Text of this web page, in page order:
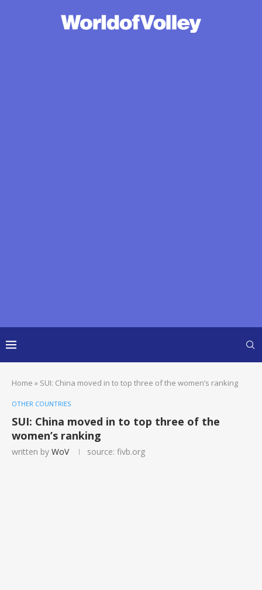
Home » SUI: China moved in to top three of the women’s ranking
OTHER COUNTRIES
SUI: China moved in to top three of the
women’s ranking
written by WoV source: fivb.org